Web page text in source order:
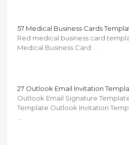
57 Medical Business Cards
Red medical business card
Medical Business Card …
27 Outlook Email Invitation
Outlook Email Signature
Template Outlook Invitation
…